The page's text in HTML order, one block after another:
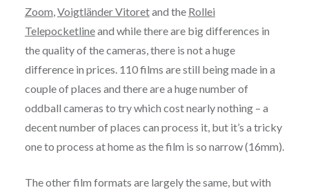
Zoom,Voigtländer Vitoretand the Rollei
Telepocketlineand while there are big differences in
the quality of the cameras, there is not a huge
difference in prices. 110 films are still being made in a
couple of places and there are a huge number of
oddball cameras to try which cost nearly nothing – a
decent number of places can process it, but it’s a tricky
one to process at home as the film is so narrow (16mm).
The other film formats are largely the same, but with